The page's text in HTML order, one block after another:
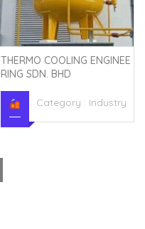
THERMO COOLING ENGINEE
RING SDN. BHD
Category : Industry